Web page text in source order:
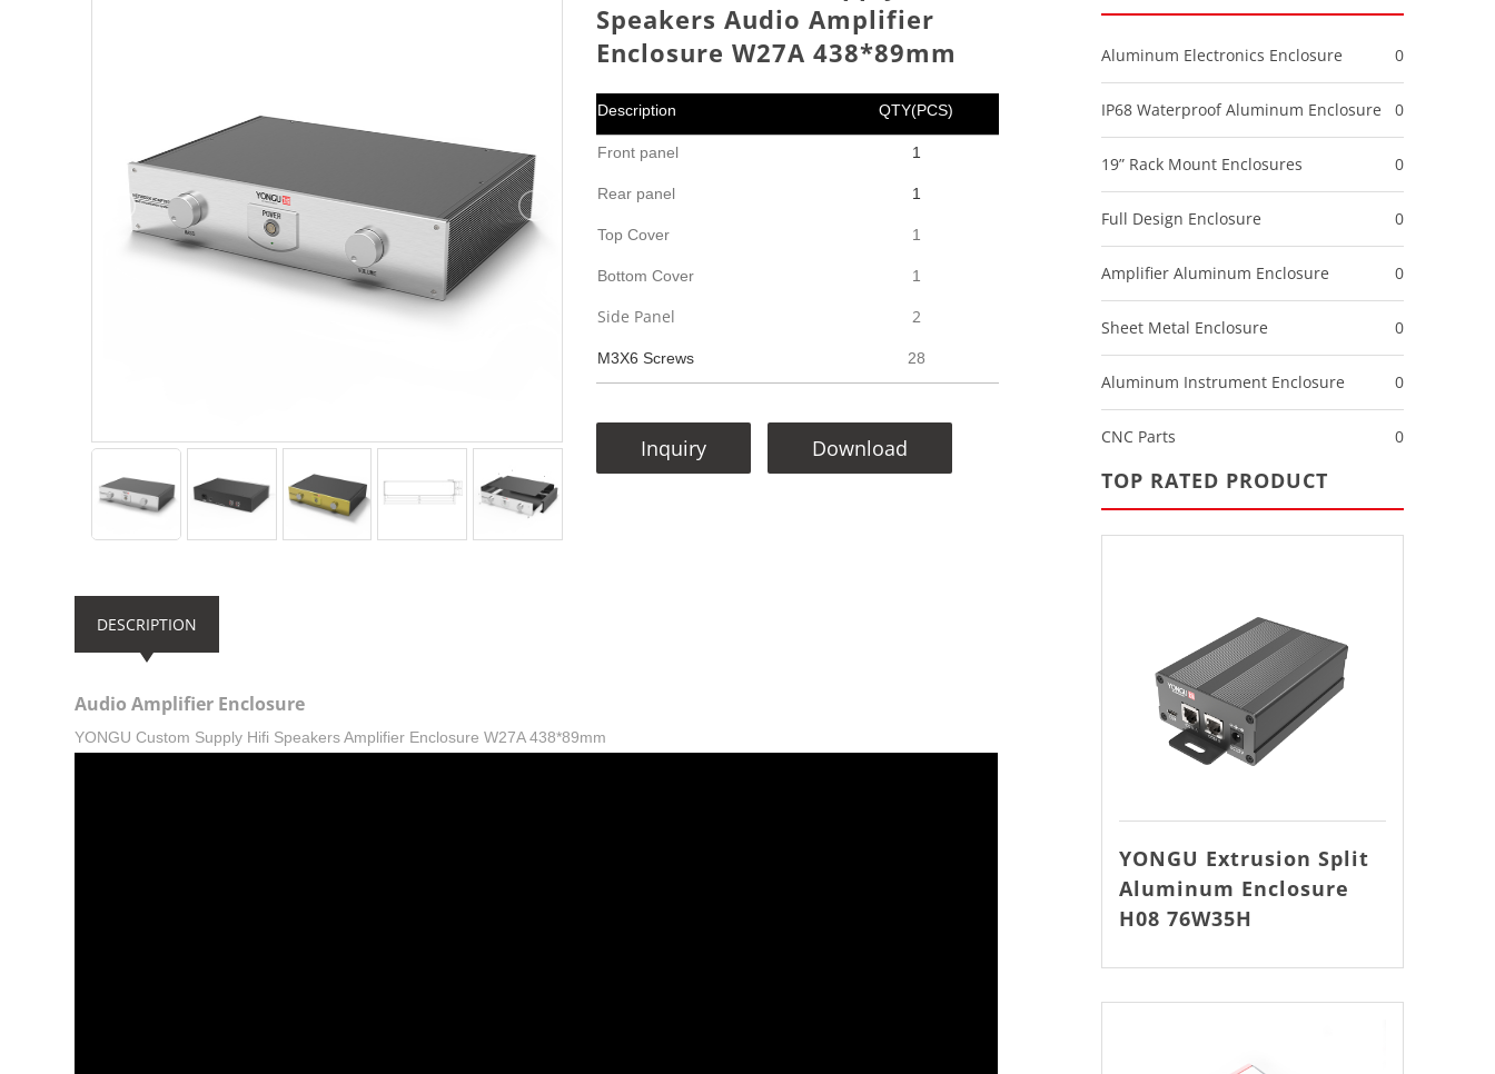
Speakers Audio Amplifier
Enclosure W27A 438*89mm
Description QTY(PCS)
Front panel 1
Rear panel 1
Top Cover 1
Bottom Cover 1
Side Panel 2
M3X6 Screws 28
Inquiry Download
DESCRIPTION
Audio Amplifier Enclosure
YONGU Custom Supply Hifi Speakers Amplifier Enclosure W27A 438*89mm
Aluminum Electronics Enclosure 0
IP68 Waterproof Aluminum Enclosure 0
19” Rack Mount Enclosures 0
Full Design Enclosure 0
Amplifier Aluminum Enclosure 0
Sheet Metal Enclosure 0
Aluminum Instrument Enclosure 0
CNC Parts 0
TOP RATED PRODUCT
YONGU Extrusion Split
Aluminum Enclosure
H08 76W35H